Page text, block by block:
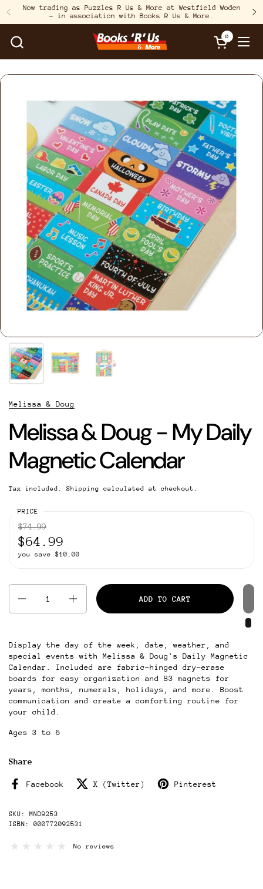
Skip to content
Previous
Now trading as Puzzles R Us & More at Westfield Woden
– in association with Books R Us & More.
Open cart
0
Melissa & Doug
Melissa & Doug - My Daily
Magnetic Calendar
Tax included. Shipping calculated at checkout.
PRICE
$64.99
$74.99
you save $10.00
ADD TO CART
Display the day of the week, date, weather, and
special events with Melissa & Doug's Daily Magnetic
Calendar. Included are fabric-hinged dry-erase
boards for easy organization and 83 magnets for
years, months, numerals, holidays, and more. Boost
communication and create a comforting routine for
your child.
Ages 3 to 6
Share
Facebook X (Twitter) Pinterest
SKU: MND9253
ISBN: 000772092531
No reviews